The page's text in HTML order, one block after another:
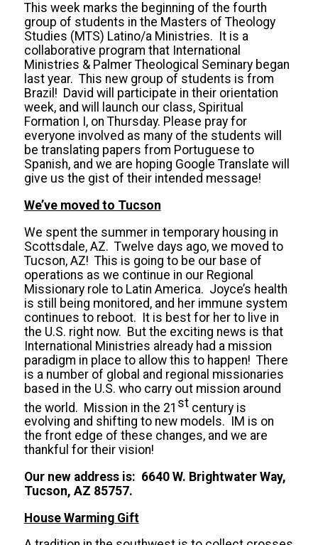
This week marks the beginning of the fourth
group of students in the Masters of Theology
Studies (MTS) Latino/a Ministries. It is a
collaborative program that International
Ministries & Palmer Theological Seminary began
last year. This new group of students is from
Brazil! David will participate in their orientation
week, and will launch our class, Spiritual
Formation I, on Thursday. Please pray for
everyone involved as many of the students will
be translating papers from Portuguese to
Spanish, and we are hoping Google Translate will
give us the gist of their intended message!
We’ve moved to Tucson
We spent the summer in temporary housing in
Scottsdale, AZ. Twelve days ago, we moved to
Tucson, AZ! This is going to be our base of
operations as we continue in our Regional
Missionary role to Latin America. Joyce’s health
is still being monitored, and her immune system
continues to reboot. It is best for her to live in
the U.S. right now. But the exciting news is that
International Ministries already had a mission
paradigm in place to allow this to happen! There
is a number of global and regional missionaries
based in the U.S. who carry out mission around
the world. Mission in the 21 stcentury is
evolving and shifting to new models. IM is on
the front edge of these changes, and we are
thankful for their vision!
Our new address is: 6640 W. Brightwater Way,
Tucson, AZ 85757.
House Warming Gift